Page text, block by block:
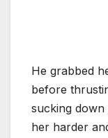
He grabbed
before
sucking
her harder